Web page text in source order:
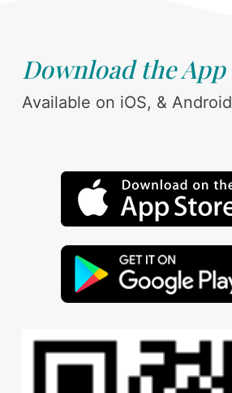
Download the App
Available on iOS, & Android